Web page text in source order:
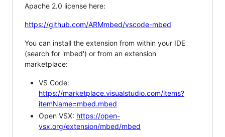
Apache 2.0 license here:
https://github.com/ARMmbed/vscode-mbed
You can install the extension from within your IDE
(search for 'mbed') or from an extension
marketplace:
VS Code:
https://marketplace.visualstudio.com/items?
itemName=mbed.mbed
Open VSX: https://open-
vsx.org/extension/mbed/mbed